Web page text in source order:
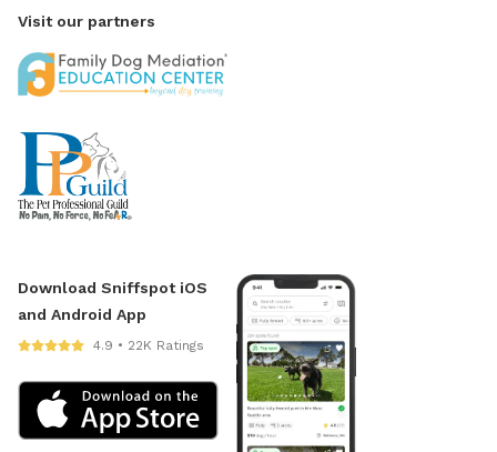
Visit our partners
Download Sniffspot iOS
and Android App
4.9 • 22K Ratings